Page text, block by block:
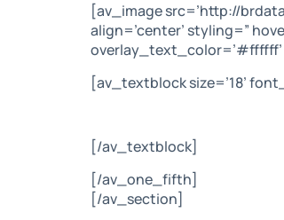
[av_image src=’http://
align=’center’ styling=”
overlay_text_color=’#ffffff’
[av_textblock size=’18’
[/av_textblock]
[/av_one_fifth]
[/av_section]